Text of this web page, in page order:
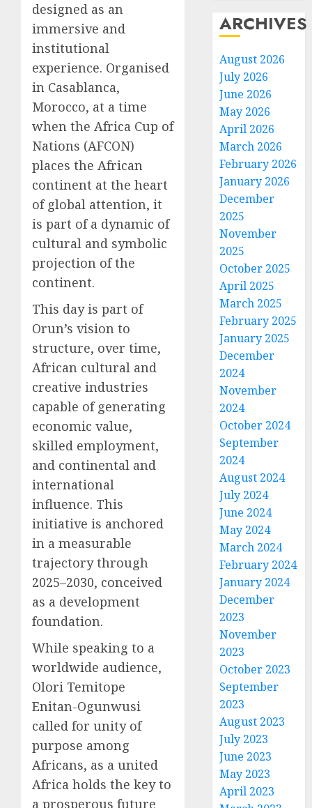
designed as an
immersive and
institutional
experience. Organised
in Casablanca,
Morocco, at a time
when the Africa Cup of
Nations (AFCON)
places the African
continent at the heart
of global attention, it
is part of a dynamic of
cultural and symbolic
projection of the
continent.
This day is part of
Orun’s vision to
structure, over time,
African cultural and
creative industries
capable of generating
economic value,
skilled employment,
and continental and
international
influence. This
initiative is anchored
in a measurable
trajectory through
2025–2030, conceived
as a development
foundation.
While speaking to a
worldwide audience,
Olori Temitope
Enitan-Ogunwusi
called for unity of
purpose among
Africans, as a united
Africa holds the key to
a prosperous future
ARCHIVES
August 2026
July 2026
June 2026
May 2026
April 2026
March 2026
February 2026
January 2026
December
2025
November
2025
October 2025
April 2025
March 2025
February 2025
January 2025
December
2024
November
2024
October 2024
September
2024
August 2024
July 2024
June 2024
May 2024
March 2024
February 2024
January 2024
December
2023
November
2023
October 2023
September
2023
August 2023
July 2023
June 2023
May 2023
April 2023